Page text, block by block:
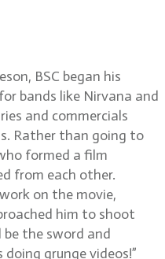
BSC began his
bands like Nirvana and
and commercials
Rather than going to
formed a film
from each other.
on the movie,
him to shoot
be the sword and
doing grunge videos!”